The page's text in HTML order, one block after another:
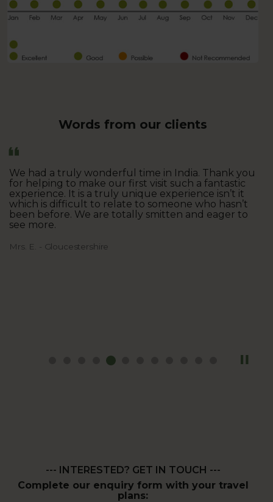
Words from our clients
We had a truly wonderful time in India. Thank you
for helping to make our first visit such a fantastic
experience. It is a truly unique experience isn’t it
which is difficult to relate to someone who hasn’t
been before. We are totally smitten and eager to
see more.
Mrs. E. - Gloucestershire
--- INTERESTED? GET IN TOUCH ---
Complete our enquiry form with your travel
plans: